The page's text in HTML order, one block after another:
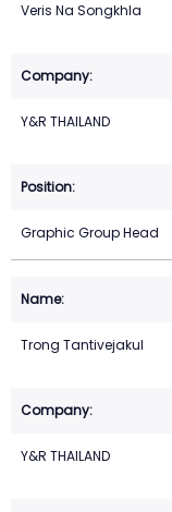
Veris Na Songkhla
Y&R THAILAND
Graphic Group Head
Trong Tantivejakul
Y&R THAILAND